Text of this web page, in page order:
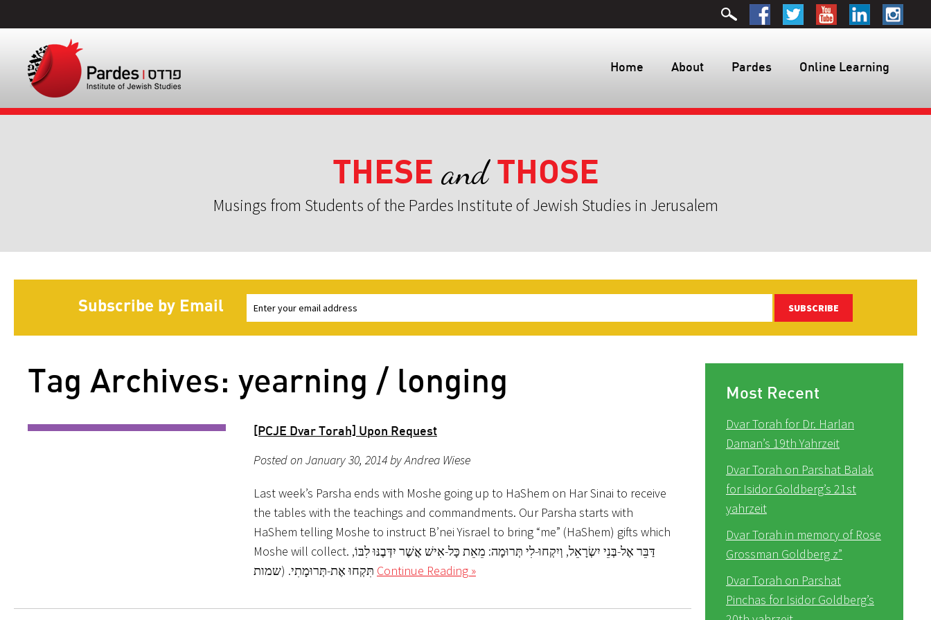
Home About Pardes Online Learning
THESE andTHOSE
Musings from Students of the Pardes Institute of Jewish Studies in Jerusalem
Subscribe by Email SUBSCRIBE
Tag Archives: yearning / longing
[PCJE Dvar Torah] Upon Request
Posted on January 30, 2014 by Andrea Wiese
Last week’s Parsha ends with Moshe going up to HaShem on Har Sinai to receive
the tables with the teachings and commandments. Our Parsha starts with
HaShem telling Moshe to instruct B’nei Yisrael to bring “me” (HaShem) gifts which
Moshe will collect. דַּבֵּר אֶל-בְּנֵי יִשְׂרָאֵל, וְיִקְחוּ-לִי תְּרוּמָה: מֵאֵת כָּל-אִישׁ אֲשֶׁר יִדְּבֶנּוּ לִבּוֹ,
Continue Reading »
Most Recent
Dvar Torah for Dr. Harlan
Daman’s 19th Yahrzeit
Dvar Torah on Parshat Balak
for Isidor Goldberg’s 21st
yahrzeit
Dvar Torah in memory of Rose
Grossman Goldberg z”
Dvar Torah on Parshat
Pinchas for Isidor Goldberg’s